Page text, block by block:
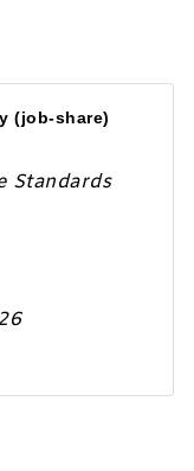
(job-share)
Standards